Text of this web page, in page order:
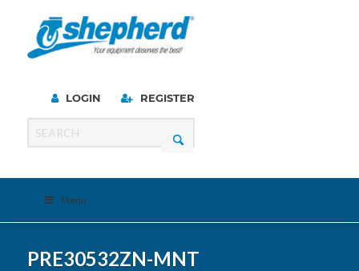
LOGIN REGISTER
Menu
PRE30532ZN-MNT